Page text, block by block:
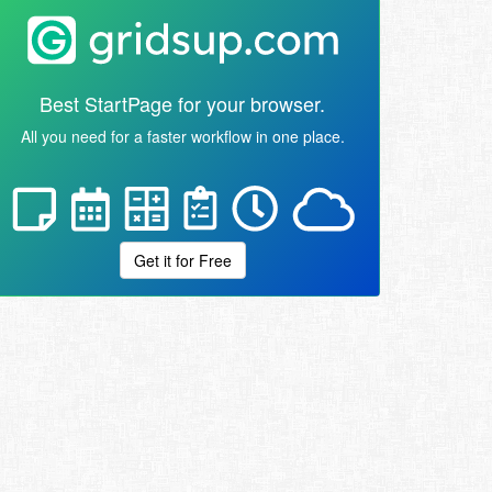
Best StartPage for your browser.
All you need for a faster workflow in one place.
Get it for Free